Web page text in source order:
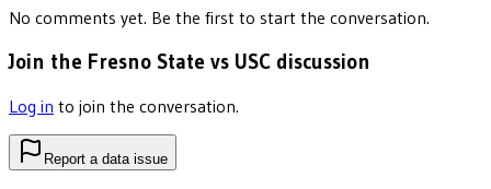
No comments yet. Be the first to start the conversation.
Join the Fresno State vs USC discussion
Log in to join the conversation.
Report a data issue